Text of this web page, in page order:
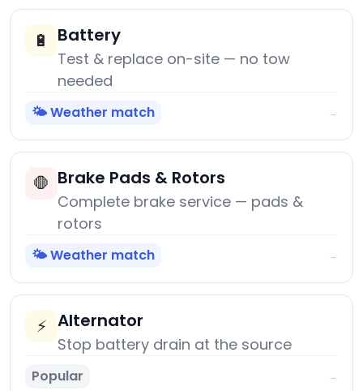
🔋 Battery
Test & replace on-site — no tow
needed
🌤️ Weather match →
🛑 Brake Pads & Rotors
Complete brake service — pads &
rotors
🌤️ Weather match →
⚡ Alternator
Stop battery drain at the source
Popular →